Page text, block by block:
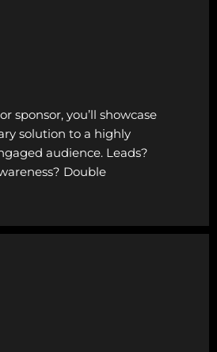
sponsor, you’ll showcase
solution to a highly
audience. Leads?
Double